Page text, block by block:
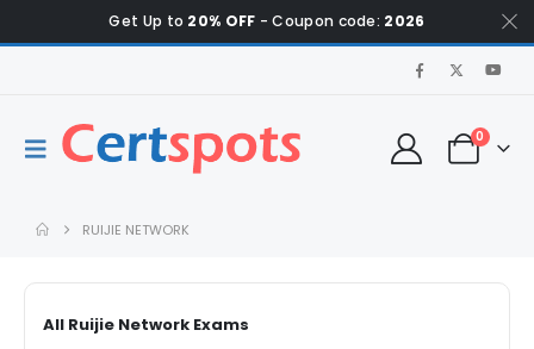
Get Up to 20% OFF - Coupon code: 2026
0
RUIJIE NETWORK
All Ruijie Network Exams